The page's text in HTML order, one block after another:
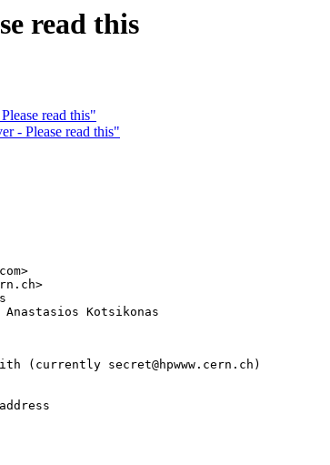
read this
read this"
- Please read this"
Kotsikonas
(currently secret@hpwww.cern.ch)